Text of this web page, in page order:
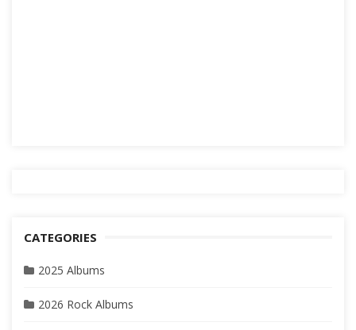
CATEGORIES
2025 Albums
2026 Rock Albums